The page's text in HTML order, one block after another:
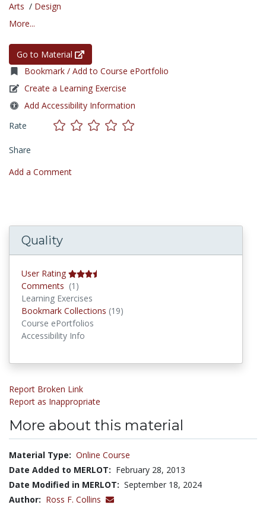
Arts / Design
More...
Go to Material
Bookmark / Add to Course ePortfolio
Create a Learning Exercise
Add Accessibility Information
Rate
Share
Add a Comment
Quality
User Rating
Comments (1)
Learning Exercises
Bookmark Collections (19)
Course ePortfolios
Accessibility Info
Report Broken Link
Report as Inappropriate
More about this material
Material Type: Online Course
Date Added to MERLOT: February 28, 2013
Date Modified in MERLOT: September 18, 2024
Author: Ross F. Collins